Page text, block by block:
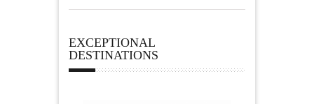
EXCEPTIONAL
DESTINATIONS